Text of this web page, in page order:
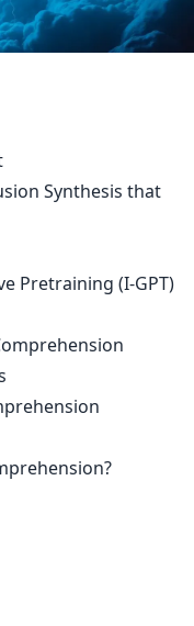
Synthesis that
Pretraining (I-GPT)